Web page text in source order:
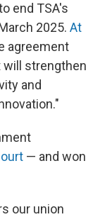
end TSA's
2025. At
agreement
will strengthen
and
— and won
our union